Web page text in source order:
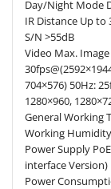
Day/Night Mode
IR Distance Up to
S/N >55dB
Video Max.
704×576) 50Hz:
1280×960,
General
Working
Power Supply
interface Version)
Power